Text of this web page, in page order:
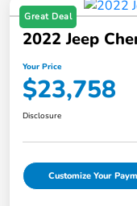
Great Deal
2022 Jeep
Your Price
$23,758
Disclosure
Customize Your